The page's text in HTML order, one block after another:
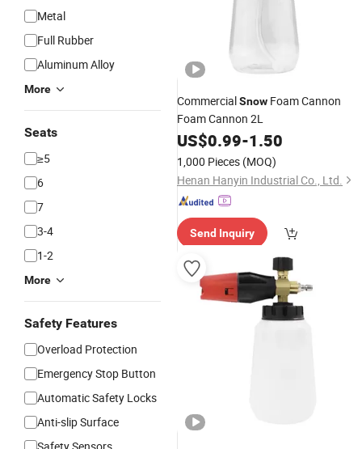
Metal
Full Rubber
Aluminum Alloy
More
Seats
≥5
6
7
3-4
1-2
More
Safety Features
Overload Protection
Emergency Stop Button
Automatic Safety Locks
Anti-slip Surface
CommercialSnow Foam Cannon
Foam Cannon 2L
US$0.99-1.50
1,000 Pieces (MOQ)
Henan Hanyin Industrial Co., Ltd.
Send Inquiry